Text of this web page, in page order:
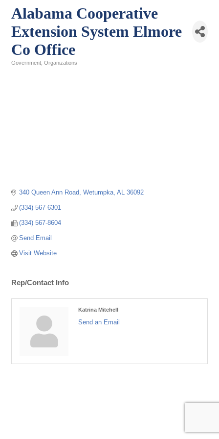
Alabama Cooperative
Extension System Elmore
Co Office
Government Organizations
340 Queen Ann Road Wetumpka AL 36092
(334) 567-6301
(334) 567-8604
Send Email
Visit Website
Rep/Contact Info
Katrina Mitchell
Send an Email